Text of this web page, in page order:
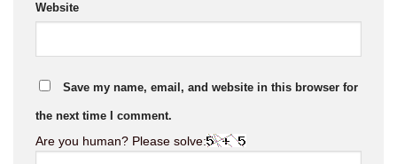
Website
Save my name, email, and website in this browser for
the next time I comment.
Are you human? Please solve: